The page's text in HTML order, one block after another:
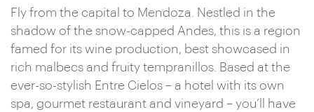
Fly from the capital to Mendoza. Nestled in the
shadow of the snow-capped Andes, this is a region
famed for its wine production, best showcased in
rich malbecs and fruity tempranillos. Based at the
ever-so-stylish Entre Cielos – a hotel with its own
spa, gourmet restaurant and vineyard – you’ll have